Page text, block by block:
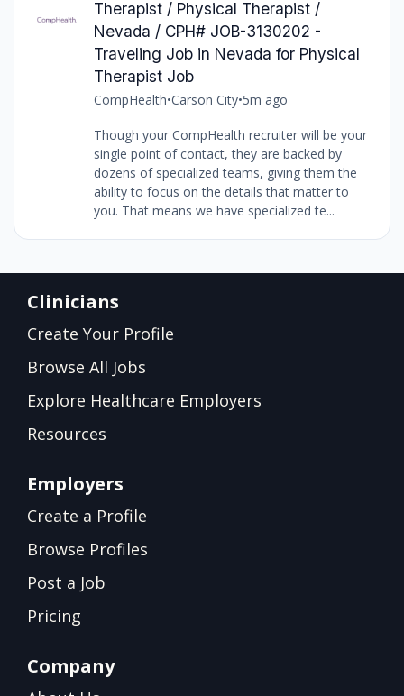
Therapist / Physical Therapist /
Nevada / CPH# JOB-3130202 -
Traveling Job in Nevada for Physical
Therapist Job
CompHealth•Carson City•5m ago
Though your CompHealth recruiter will be your
single point of contact, they are backed by
dozens of specialized teams, giving them the
ability to focus on the details that matter to
you. That means we have specialized te...
Clinicians
Create Your Profile
Browse All Jobs
Explore Healthcare Employers
Resources
Employers
Create a Profile
Browse Profiles
Post a Job
Pricing
Company